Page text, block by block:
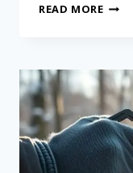
READ MORE